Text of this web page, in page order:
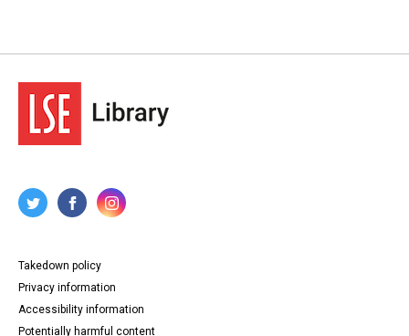
Takedown policy
Privacy information
Accessibility information
Potentially harmful content